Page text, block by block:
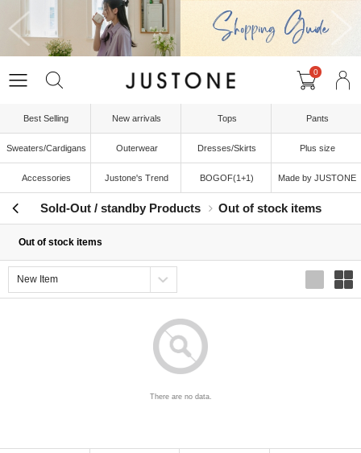
0
Best Selling New arrivals Tops Pants
Sweaters/Cardigans Outerwear Dresses/Skirts Plus size
Accessories Justone's Trend BOGOF(1+1) Made by JUSTONE
Sold-Out / standby Products Out of stock items
Out of stock items
There are no data.